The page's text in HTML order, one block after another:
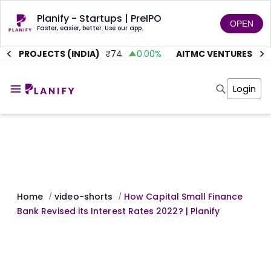
Planify - Startups | PreIPO
Faster, easier, better. Use our app. OPEN
PROJECTS (INDIA) 74 0.00% AITMC VENTURES
Invest
Markets
Investor Risk
Angel Investing
Tools
Masterclass
Login
Home / video-shorts / How Capital Small Finance
Bank Revised its Interest Rates 2022? | Planify